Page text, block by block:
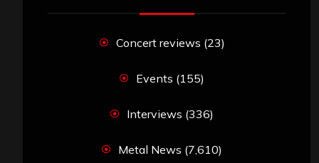
Concert reviews (23)
Events (155)
Interviews (336)
Metal News (7,610)